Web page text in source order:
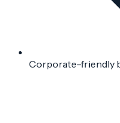
Corporate-friendly